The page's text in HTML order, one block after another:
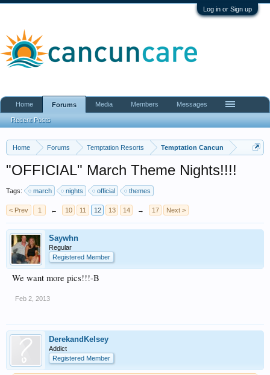
Log in or Sign up
Home Forums Temptation Resorts Temptation Cancun
"OFFICIAL" March Theme Nights!!!!
Tags: march nights official themes
< Prev 1 ← 10 11 12 13 14 → 17 Next >
Saywhn
Regular
Registered Member
We want more pics!!!-B
Feb 2, 2013
DerekandKelsey
Addict
Registered Member
Home Forums
Recent Posts
Media Members Messages